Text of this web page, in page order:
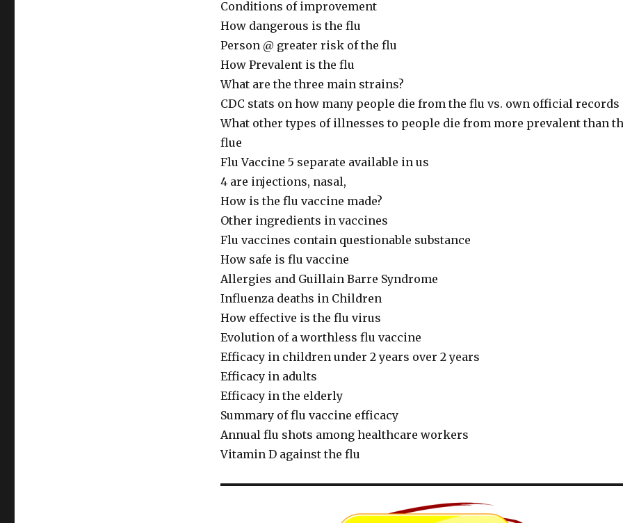
Conditions of improvement
How dangerous is the flu
Person @ greater risk of the flu
How Prevalent is the flu
What are the three main strains?
CDC stats on how many people die from the flu vs. own official records
What other types of illnesses to people die from more prevalent than
flue
Flu Vaccine 5 separate available in us
4 are injections, nasal,
How is the flu vaccine made?
Other ingredients in vaccines
Flu vaccines contain questionable substance
How safe is flu vaccine
Allergies and Guillain Barre Syndrome
Influenza deaths in Children
How effective is the flu virus
Evolution of a worthless flu vaccine
Efficacy in children under 2 years over 2 years
Efficacy in adults
Efficacy in the elderly
Summary of flu vaccine efficacy
Annual flu shots among healthcare workers
Vitamin D against the flu